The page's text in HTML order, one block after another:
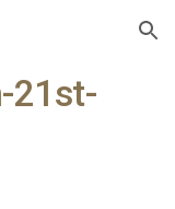
Skip to navigation
21st-